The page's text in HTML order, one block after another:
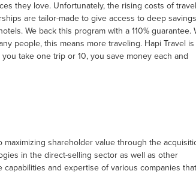
they love. Unfortunately, the rising costs of travel
are tailor-made to give access to deep
We back this program with a 110% guarantee.
people, this means more traveling. Hapi Travel is
take one trip or 10, you save money each and
shareholder value through the
in the direct-selling sector as well as other
and expertise of various companies that